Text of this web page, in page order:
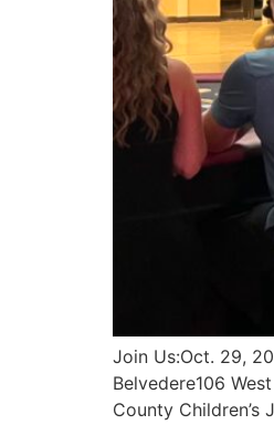
Join Us:Oct. 29,
Belvedere106
County